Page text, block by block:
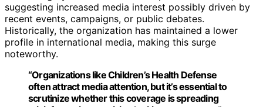
suggesting increased media interest possibly driven by
recent events, campaigns, or public debates.
Historically, the organization has maintained a lower
profile in international media, making this surge
noteworthy.
“Organizations like Children’s Health Defense
often attract media attention, but it’s essential to
scrutinize whether this coverage is spreading